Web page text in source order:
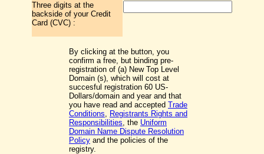
Three digits at the
backside of your Credit
Card (CVC) :
By clicking at the button, you
confirm a free, but binding pre-
registration of (a) New Top Level
Domain (s), which will cost at
succesful registration 60 US-
Dollars/domain and year and that
you have read and accepted Trade
Conditions, Registrants Rights and
Responsibilities, the Uniform
Domain Name Dispute Resolution
Policy and the policies of the
registry.